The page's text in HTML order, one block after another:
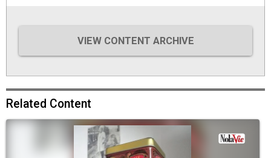
VIEW CONTENT ARCHIVE
Related Content